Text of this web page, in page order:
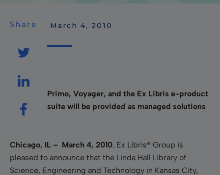
Share March 4, 2010
Primo, Voyager, and the Ex Libris e-product
suite will be provided as managed solutions
Chicago, IL – March 4, 2010. Ex Libris® Group is
pleased to announce that the Linda Hall Library of
Science, Engineering and Technology in Kansas City,